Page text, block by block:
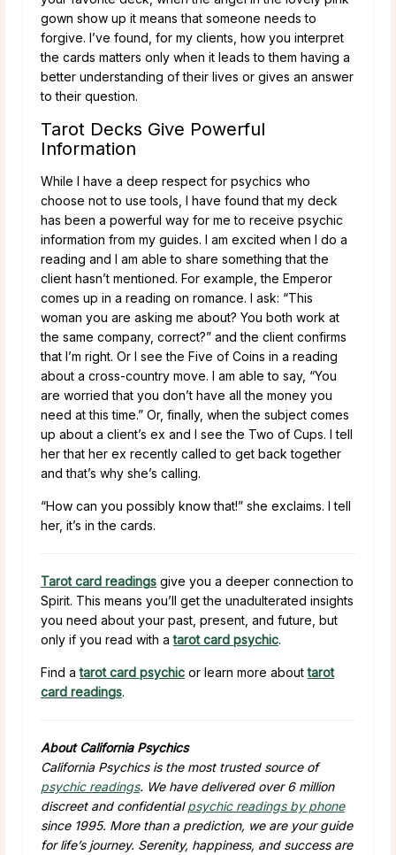
gown show up it means that someone needs to
forgive. I’ve found, for my clients, how you interpret
the cards matters only when it leads to them having a
better understanding of their lives or gives an answer
to their question.
Tarot Decks Give Powerful
Information
While I have a deep respect for psychics who
choose not to use tools, I have found that my deck
has been a powerful way for me to receive psychic
information from my guides. I am excited when I do a
reading and I am able to share something that the
client hasn’t mentioned. For example, the Emperor
comes up in a reading on romance. I ask: “This
woman you are asking me about? You both work at
the same company, correct?” and the client confirms
that I’m right. Or I see the Five of Coins in a reading
about a cross-country move. I am able to say, “You
are worried that you don’t have all the money you
need at this time.” Or, finally, when the subject comes
up about a client’s ex and I see the Two of Cups. I tell
her that her ex recently called to get back together
and that’s why she’s calling.
“How can you possibly know that!” she exclaims. I tell
her, it’s in the cards.
Tarot card readings give you a deeper connection to
Spirit. This means you’ll get the unadulterated insights
you need about your past, present, and future, but
only if you read with atarot card psychic.
Find atarot card psychic or learn more abouttarot
card readings.
About California Psychics
California Psychics is the most trusted source of
psychic readings. We have delivered over 6 million
discreet and confidentialpsychic readings by phone
since 1995. More than a prediction, we are your guide
for life’s journey. Serenity, happiness, and success are